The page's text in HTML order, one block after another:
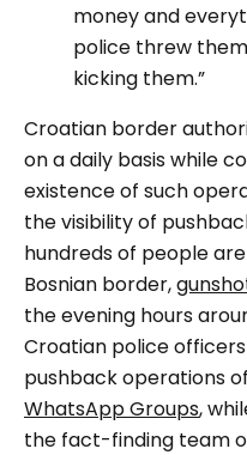
money and
police threw
kicking them.”
Croatian border
on a daily basis while
existence of such
the visibility of
hundreds of people
Bosnian border,
the evening hours
Croatian police
pushback operations
WhatsApp Groups,
the fact-finding team